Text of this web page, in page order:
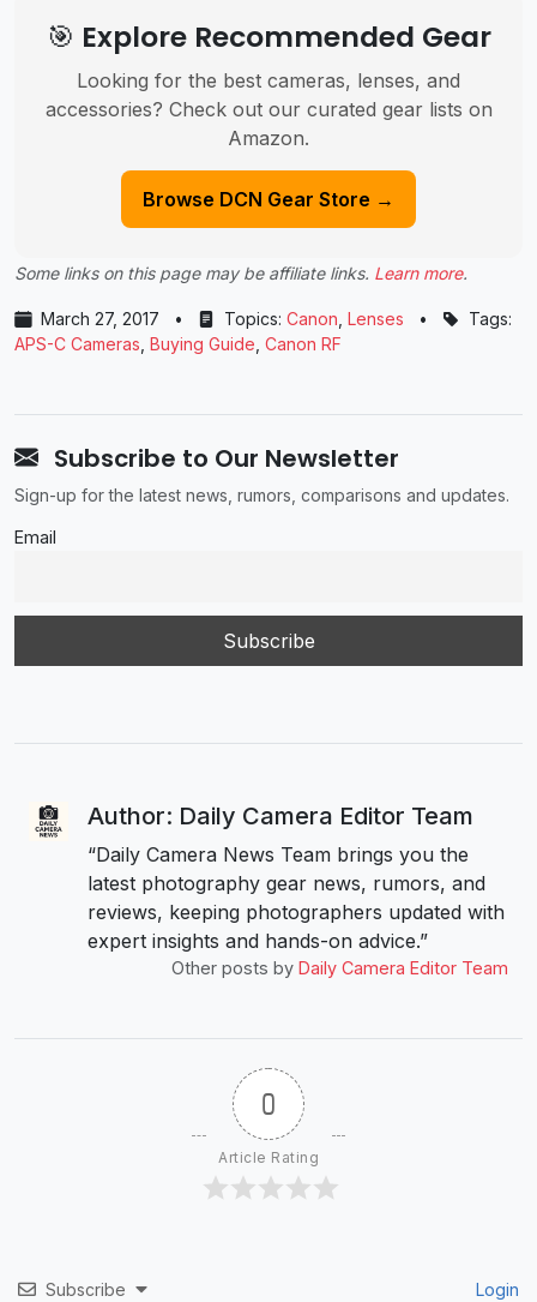
🎯 Explore Recommended Gear
Looking for the best cameras, lenses, and
accessories? Check out our curated gear lists on
Amazon.
Browse DCN Gear Store →
Some links on this page may be affiliate links. Learn more.
March 27, 2017 • Topics: Canon Lenses •
Tags:
APS-C Cameras Buying Guide Canon RF
Subscribe to Our Newsletter
Sign-up for the latest news, rumors, comparisons and updates.
Email
Author: Daily Camera Editor Team
“Daily Camera News Team brings you the
latest photography gear news, rumors, and
reviews, keeping photographers updated with
expert insights and hands-on advice.”
Other posts by Daily Camera Editor Team
0
Article Rating
Subscribe Login